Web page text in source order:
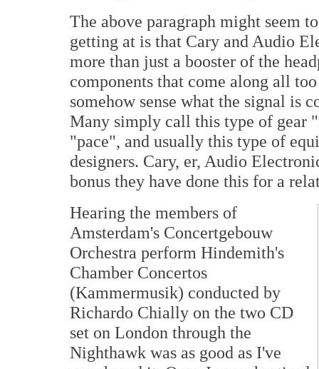
The above paragraph might seem
getting at is that Cary and Audio
more than just a booster of the
components that come along all
somehow sense what the signal is
Many simply call this type of gear
"pace", and usually this type of
designers. Cary, er, Audio
bonus they have done this for a
Hearing the members of
Amsterdam's Concertgebouw
Orchestra perform Hindemith's
Chamber Concertos
(Kammermusik) conducted by
Richardo Chially on the two CD
set on London through the
Nighthawk was as good as I've